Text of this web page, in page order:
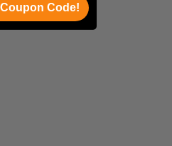
Code!